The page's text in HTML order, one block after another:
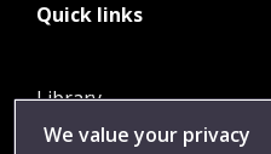
Quick links
Library
Jobs
We value your privacy